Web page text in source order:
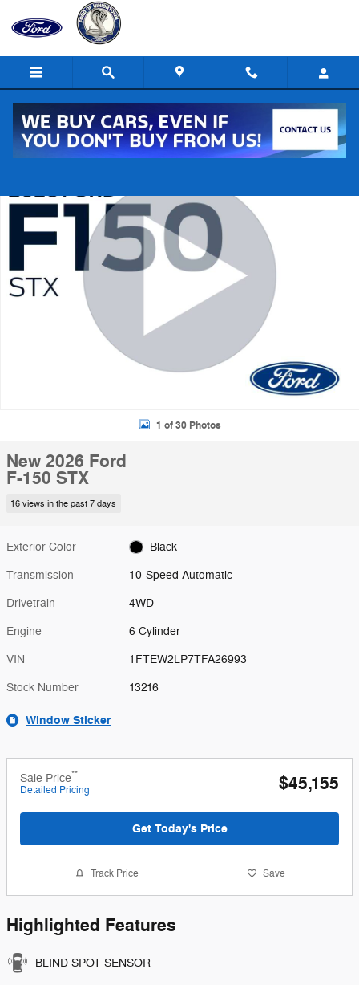
Skip to main content
New 2026 Ford F-150 STX 4x4 STX SuperCrew 5.5 ft. SB Photo 1 of
1 of 30 Photos
New 2026 Ford
F-150 STX
16 views in the past 7 days
Exterior Color Black
Transmission 10-Speed Automatic
Drivetrain 4WD
Engine 6 Cylinder
VIN 1FTEW2LP7TFA26993
Stock Number 13216
Window Sticker
Sale Price**
Detailed Pricing $45,155
Get Today's Price
Track Price Save
Highlighted Features
BLIND SPOT SENSOR